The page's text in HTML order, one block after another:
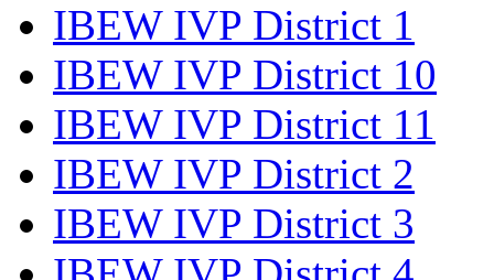
IBEW IVP District 1
IBEW IVP District 10
IBEW IVP District 11
IBEW IVP District 2
IBEW IVP District 3